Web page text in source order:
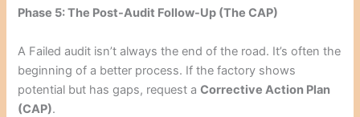
Phase 5: The Post-Audit Follow-Up (The CAP)
A Failed audit isn’t always the end of the road. It’s often the
beginning of a better process. If the factory shows
potential but has gaps, request aCorrective Action Plan
(CAP).